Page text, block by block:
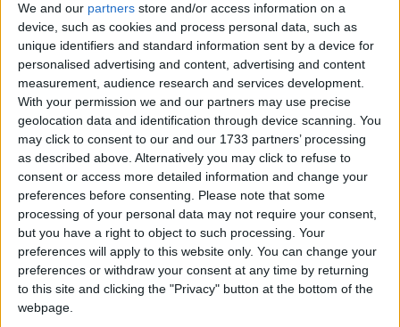
We and our partners store and/or access information on a
device, such as cookies and process personal data, such as
unique identifiers and standard information sent by a device for
personalised advertising and content, advertising and content
measurement, audience research and services development.
With your permission we and our partners may use precise
geolocation data and identification through device scanning. You
may click to consent to our and our 1733 partners’ processing
as described above. Alternatively you may click to refuse to
consent or access more detailed information and change your
preferences before consenting. Please note that some
processing of your personal data may not require your consent,
but you have a right to object to such processing. Your
preferences will apply to this website only. You can change your
preferences or withdraw your consent at any time by returning
to this site and clicking the "Privacy" button at the bottom of the
webpage.
The amendments tried to increase the level of
scrutiny over that process. They were effectively
talked out due to the eye-wateringly tight timetable
for a massive debate. And then they were voted
down, one after another. There are more to come, but
little reason to think the outcome there will be any
different.
Given how important the meaningful vote is, it
naturally dominated proceedings. Here, things
quickly became very confusing. When we went to
bed last night we all thought we'd be talking about a
Lords amendment. This tabled a series of dates by